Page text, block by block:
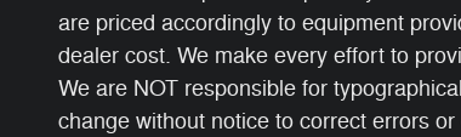
are priced accordingly to equipment
dealer cost. We make every effort to
We are NOT responsible for
change without notice to correct errors